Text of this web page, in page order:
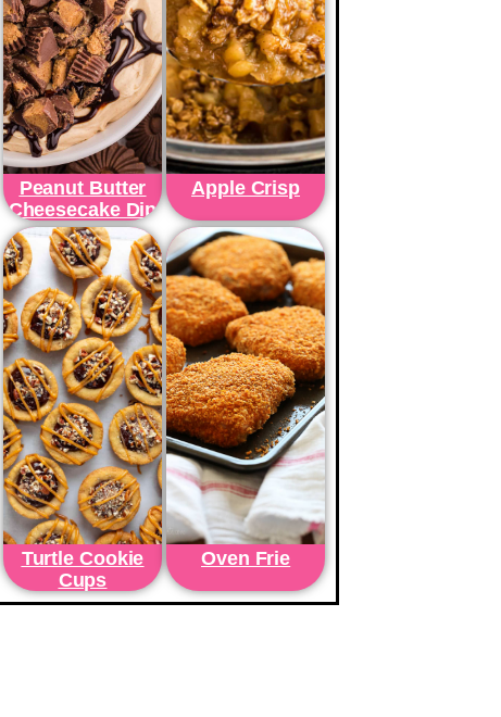
Peanut Butter
Cheesecake Dip
Apple Crisp
Turtle Cookie
Cups
Oven Frie